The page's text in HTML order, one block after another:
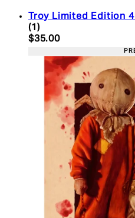
Troy Limited Edition
5 star rating based on
(1 )
Current price: $35.00.
$35.00